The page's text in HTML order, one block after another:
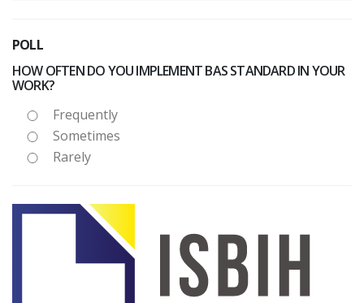
POLL
HOW OFTEN DO YOU IMPLEMENT BAS STANDARD IN YOUR
WORK?
Frequently
Sometimes
Rarely